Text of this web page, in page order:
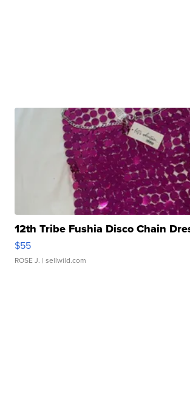
12th Tribe Fushia Disco Chain
$55
ROSE J. | sellwild.com